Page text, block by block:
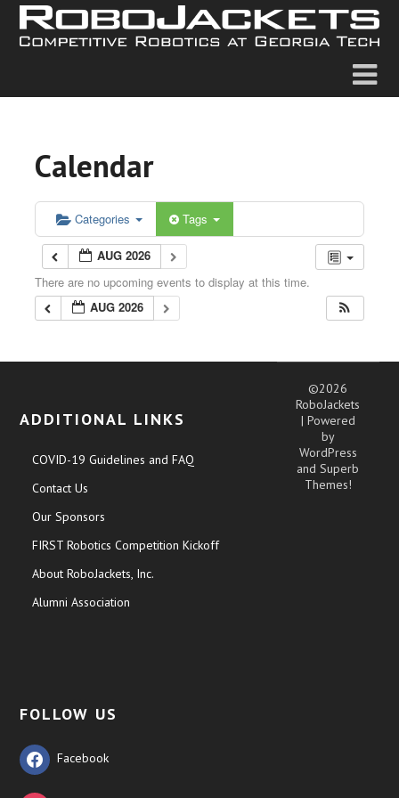
Calendar
Categories Tags
AUG 2026
There are no upcoming events to display at this time.
AUG 2026
ADDITIONAL LINKS
COVID-19 Guidelines and FAQ
Contact Us
Our Sponsors
FIRST Robotics Competition Kickoff
About RoboJackets, Inc.
Alumni Association
FOLLOW US
Facebook
©2026
RoboJackets
| Powered
by
WordPress
andSuperb
Themes!